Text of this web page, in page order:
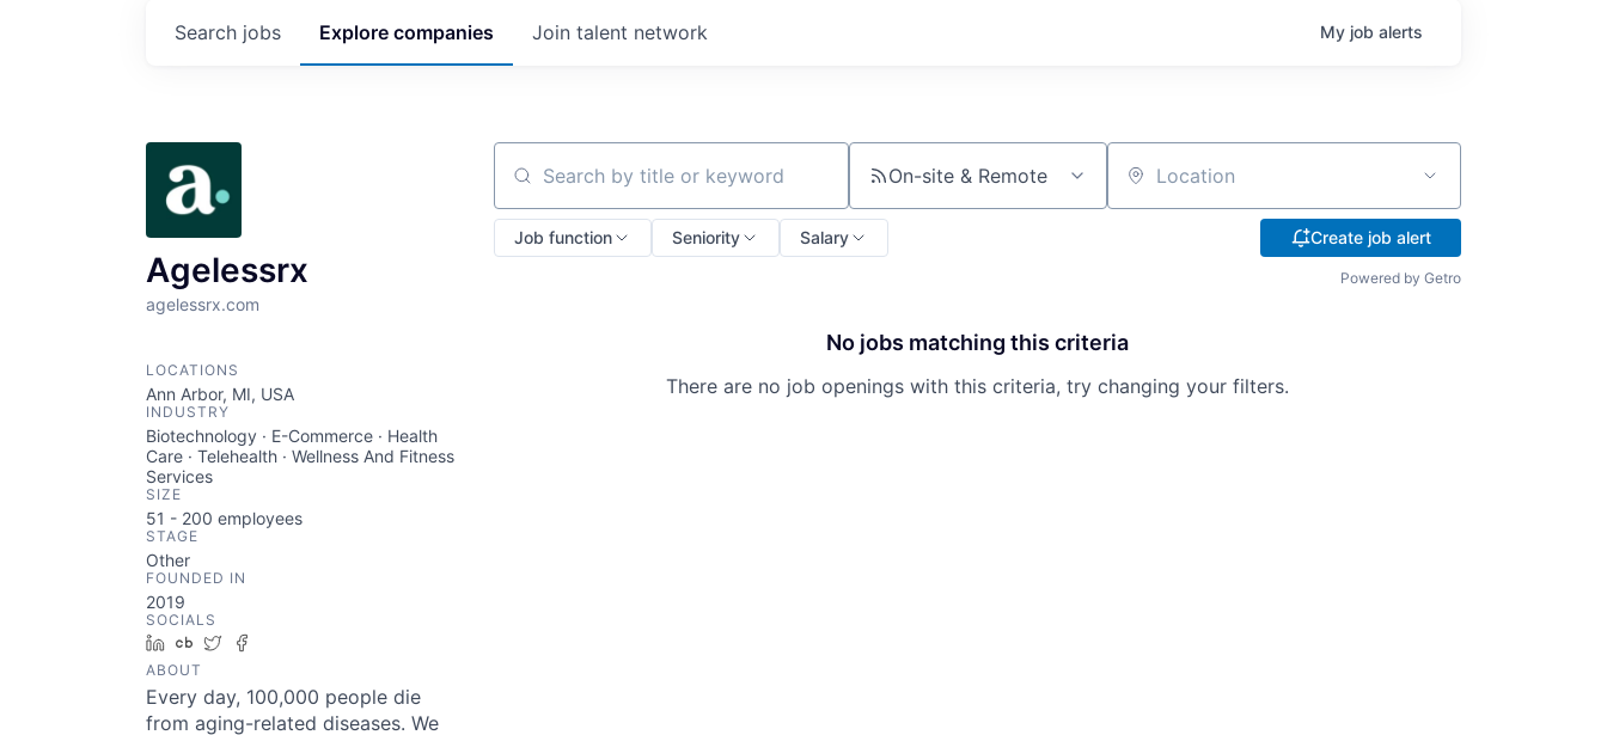
Search jobs Explore companies Join talent network My job alerts
Agelessrx
agelessrx.com
LOCATIONS
Ann Arbor, MI, USA
INDUSTRY
Biotechnology · E-Commerce · Health
Care · Telehealth · Wellness And Fitness
Services
SIZE
51 - 200 employees
STAGE
Other
FOUNDED IN
2019
SOCIALS
LinkedIn
Crunchbase
Twitter
ABOUT
Every day, 100,000 people die
from aging-related diseases. We
Search by title or keyword On-site & Remote Location
Job function Seniority Salary Create job alert
Powered by Getro
No jobs matching this criteria
There are no job openings with this criteria, try changing your filters.